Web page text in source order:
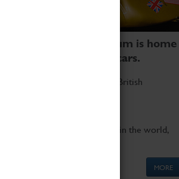
Transport Museum is home
world's two fastest cars.
at these spectacular feats of British
close to the two fastest cars in the world,
MORE